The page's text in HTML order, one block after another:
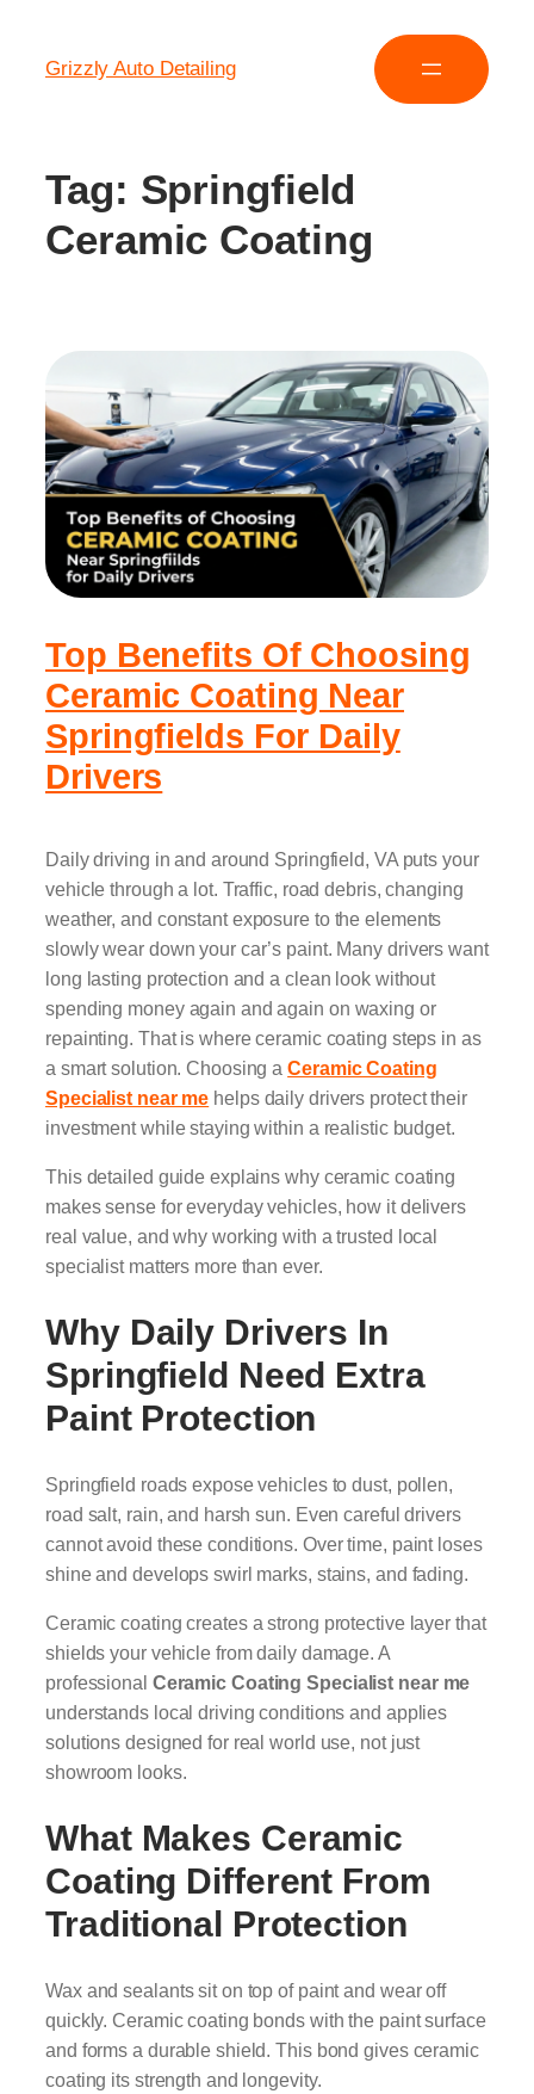
Grizzly Auto Detailing
Tag: Springfield
Ceramic Coating
Top Benefits Of Choosing
Ceramic Coating Near
Springfields For Daily
Drivers
Daily driving in and around Springfield, VA puts your
vehicle through a lot. Traffic, road debris, changing
weather, and constant exposure to the elements
slowly wear down your car’s paint. Many drivers want
long lasting protection and a clean look without
spending money again and again on waxing or
repainting. That is where ceramic coating steps in as
a smart solution. Choosing aCeramic Coating
Specialist near me helps daily drivers protect their
investment while staying within a realistic budget.
This detailed guide explains why ceramic coating
makes sense for everyday vehicles, how it delivers
real value, and why working with a trusted local
specialist matters more than ever.
Why Daily Drivers In
Springfield Need Extra
Paint Protection
Springfield roads expose vehicles to dust, pollen,
road salt, rain, and harsh sun. Even careful drivers
cannot avoid these conditions. Over time, paint loses
shine and develops swirl marks, stains, and fading.
Ceramic coating creates a strong protective layer that
shields your vehicle from daily damage. A
professional Ceramic Coating Specialist near me
understands local driving conditions and applies
solutions designed for real world use, not just
showroom looks.
What Makes Ceramic
Coating Different From
Traditional Protection
Wax and sealants sit on top of paint and wear off
quickly. Ceramic coating bonds with the paint surface
and forms a durable shield. This bond gives ceramic
coating its strength and longevity.